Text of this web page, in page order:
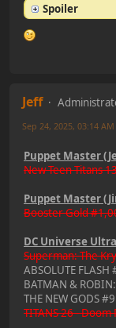
Spoiler
Jeff
Sep 24, 2025, 03:14 AM
Puppet Master
New Teen Titans
Puppet Master
Booster Gold
DC Universe Ultra
Superman: The
ABSOLUTE FLASH
BATMAN &
THE NEW GODS
TITANS 26 -